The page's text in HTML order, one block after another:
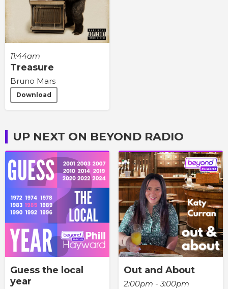
11:44am
Treasure
Bruno Mars
Download
UP NEXT ON BEYOND RADIO
Guess the local
year
Out and About
2:00pm - 3:00pm